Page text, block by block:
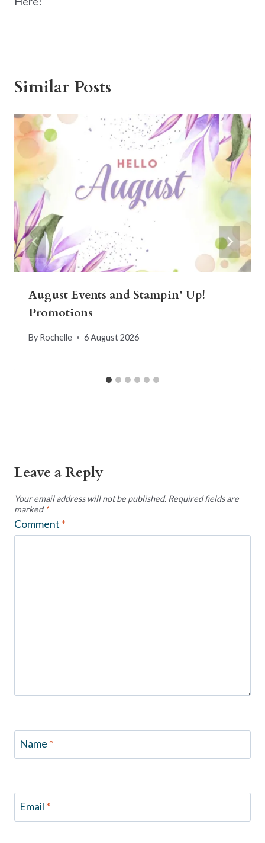
Similar Posts
August Events and Stampin’ Up!
Promotions
By Rochelle 6 August 2026
Leave a Reply
Your email address will not be published. Required fields are
marked*
Comment *
Name *
Email *